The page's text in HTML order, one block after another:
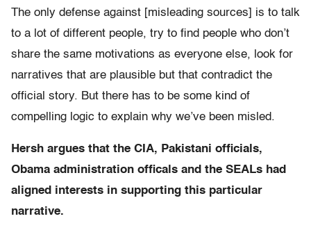
The only defense against [misleading sources] is to talk
to a lot of different people, try to find people who don’t
share the same motivations as everyone else, look for
narratives that are plausible but that contradict the
official story. But there has to be some kind of
compelling logic to explain why we’ve been misled.
Hersh argues that the CIA, Pakistani officials,
Obama administration officals and the SEALs had
aligned interests in supporting this particular
narrative.